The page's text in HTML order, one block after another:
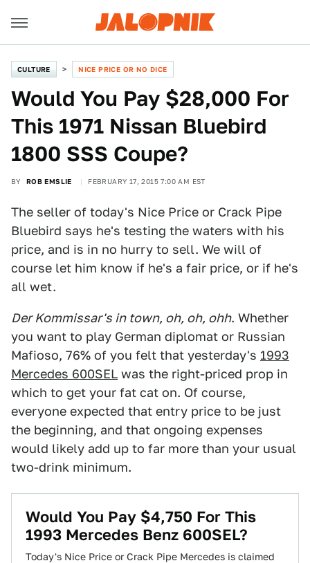
CULTURE NICE PRICE OR NO DICE
Would You Pay $28,000 For
This 1971 Nissan Bluebird
1800 SSS Coupe?
BY ROB EMSLIE FEBRUARY 17, 2015 7:00 AM EST
The seller of today's Nice Price or Crack Pipe
Bluebird says he's testing the waters with his
price, and is in no hurry to sell. We will of
course let him know if he's a fair price, or if he's
all wet.
Der Kommissar's in town, oh, oh, ohh. Whether
you want to play German diplomat or Russian
Mafioso, 76% of you felt that yesterday's 1993
Mercedes 600SEL was the right-priced prop in
which to get your fat cat on. Of course,
everyone expected that entry price to be just
the beginning, and that ongoing expenses
would likely add up to far more than your usual
two-drink minimum.
Would You Pay $4,750 For This
1993 Mercedes Benz 600SEL?
Today's Nice Price or Crack Pipe Mercedes is claimed